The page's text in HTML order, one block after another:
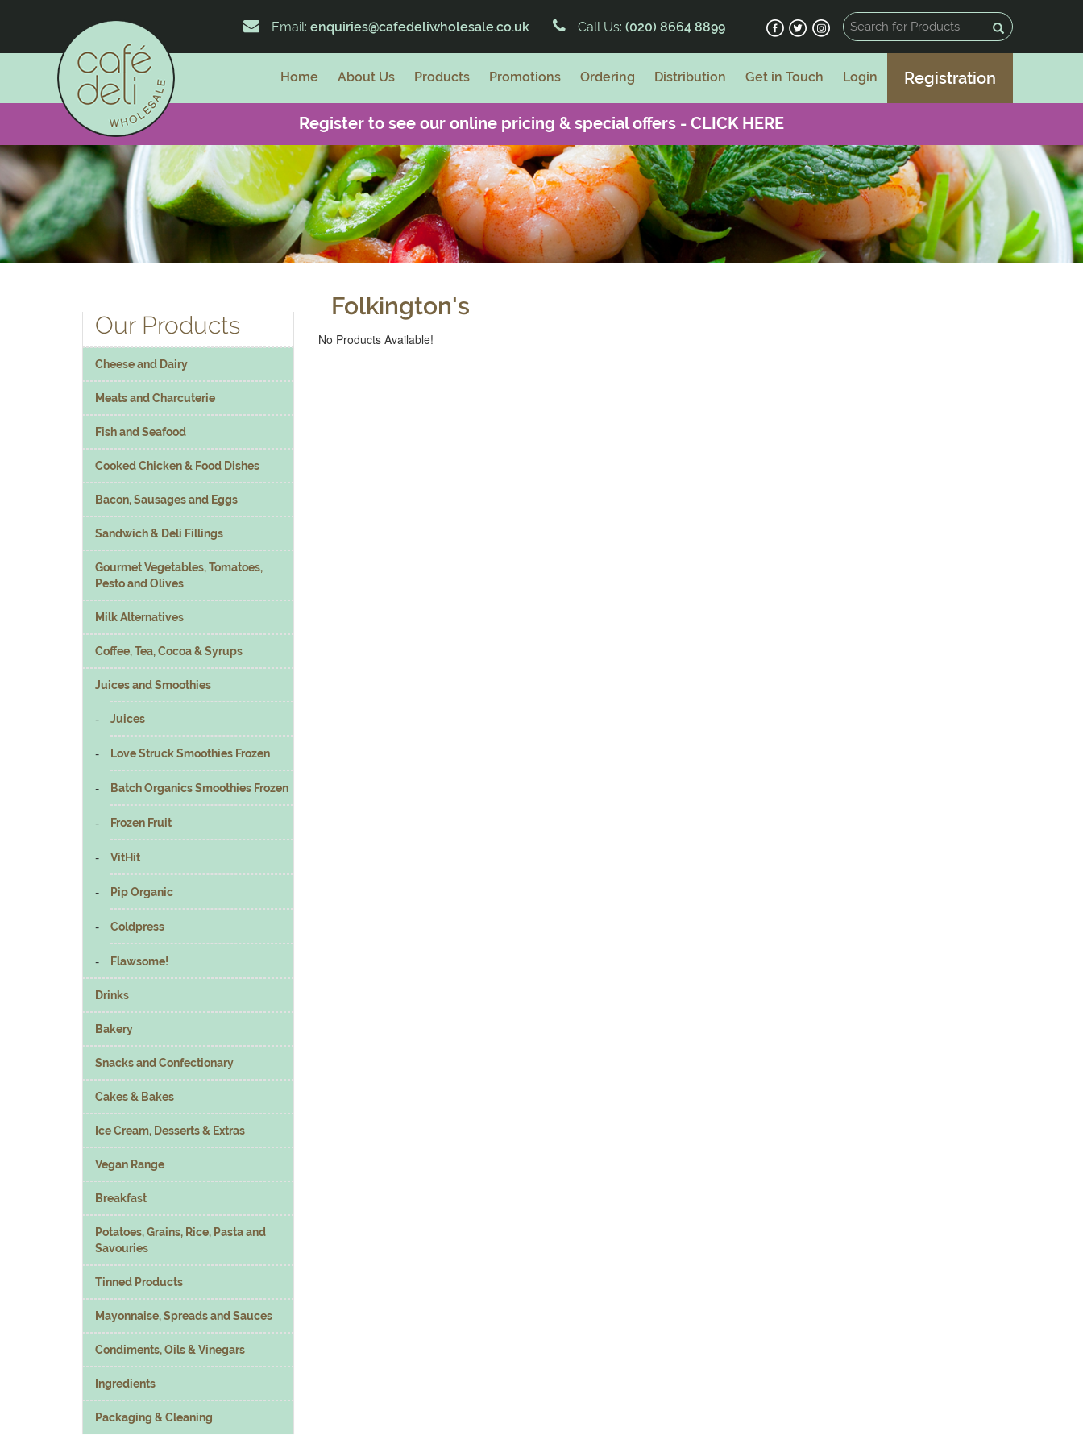
Email: enquiries@cafedeliwholesale.co.uk Call Us: (020) 8664 8899
Home About Us Products Promotions Ordering Distribution Get in Touch Login Registration
Register to see our online pricing & special offers - CLICK HERE
Our Products
Cheese and Dairy
Meats and Charcuterie
Fish and Seafood
Cooked Chicken & Food Dishes
Bacon, Sausages and Eggs
Sandwich & Deli Fillings
Gourmet Vegetables, Tomatoes,
Pesto and Olives
Milk Alternatives
Coffee, Tea, Cocoa & Syrups
Juices and Smoothies
Juices
Love Struck Smoothies Frozen
Batch Organics Smoothies Frozen
Frozen Fruit
VitHit
Pip Organic
Coldpress
Flawsome!
Drinks
Bakery
Snacks and Confectionary
Cakes & Bakes
Ice Cream, Desserts & Extras
Vegan Range
Breakfast
Potatoes, Grains, Rice, Pasta and
Savouries
Tinned Products
Mayonnaise, Spreads and Sauces
Condiments, Oils & Vinegars
Ingredients
Packaging & Cleaning
Folkington's
No Products Available!